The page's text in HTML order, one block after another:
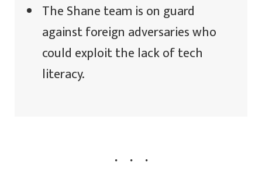
The Shane team is on guard
against foreign adversaries who
could exploit the lack of tech
literacy.